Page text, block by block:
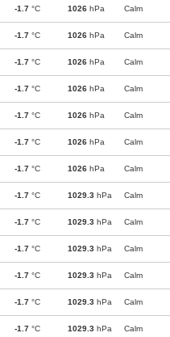
-1.7 °C 1026 hPa Calm
-1.7 °C 1026 hPa Calm
-1.7 °C 1026 hPa Calm
-1.7 °C 1026 hPa Calm
-1.7 °C 1026 hPa Calm
-1.7 °C 1026 hPa Calm
-1.7 °C 1026 hPa Calm
-1.7 °C 1029.3 hPa Calm
-1.7 °C 1029.3 hPa Calm
-1.7 °C 1029.3 hPa Calm
-1.7 °C 1029.3 hPa Calm
-1.7 °C 1029.3 hPa Calm
-1.7 °C 1029.3 hPa Calm